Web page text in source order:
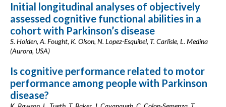
Initial longitudinal analyses of objectively
assessed cognitive functional abilities in a
cohort with Parkinson’s disease
S. Holden, A. Fought, K. Olson, N. Lopez-Esquibel, T. Carlisle, L. Medina
(Aurora, USA)
Is cognitive performance related to motor
performance among people with Parkinson
disease?